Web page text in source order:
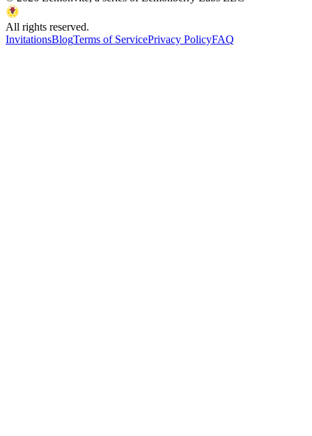
All rights reserved.
InvitationsBlogTerms of ServicePrivacy PolicyFAQ